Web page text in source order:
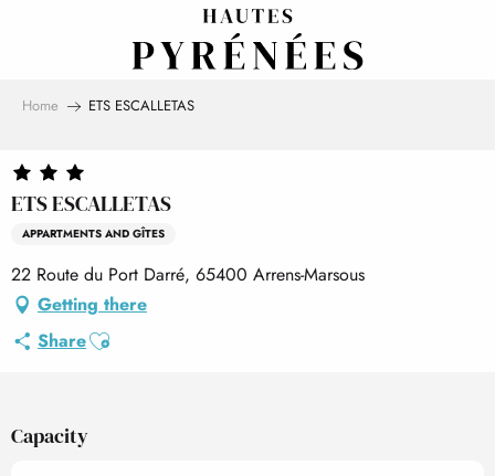
Home ETS ESCALLETAS
ETS ESCALLETAS
APPARTMENTS AND GÎTES
22 Route du Port Darré, 65400 Arrens-Marsous
Getting there
ShareAjouter aux favoris
Capacity